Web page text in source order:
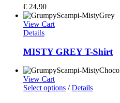
€ 24,90
View Cart
Details
MISTY GREY T-Shirt
View Cart
Select options /Details